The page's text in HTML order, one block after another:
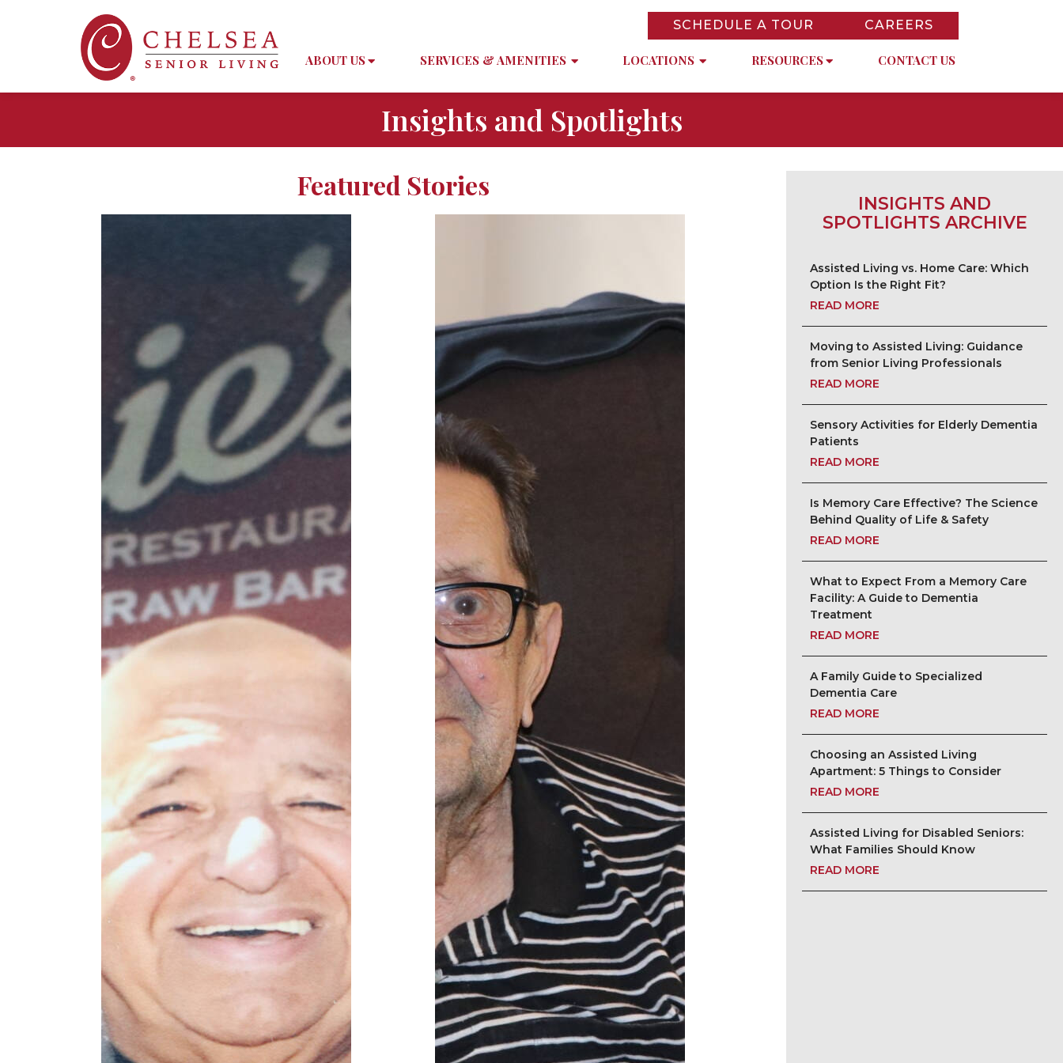
SCHEDULE A TOUR CAREERS
ABOUT US SERVICES & AMENITIES LOCATIONS RESOURCES CONTACT US
Insights and Spotlights
Featured Stories
INSIGHTS AND
SPOTLIGHTS ARCHIVE
Assisted Living vs. Home Care: Which
Option Is the Right Fit?
READ MORE
Moving to Assisted Living: Guidance
from Senior Living Professionals
READ MORE
Sensory Activities for Elderly Dementia
Patients
READ MORE
Is Memory Care Effective? The Science
Behind Quality of Life & Safety
READ MORE
What to Expect From a Memory Care
Facility: A Guide to Dementia
Treatment
READ MORE
A Family Guide to Specialized
Dementia Care
READ MORE
Choosing an Assisted Living
Apartment: 5 Things to Consider
READ MORE
Assisted Living for Disabled Seniors:
What Families Should Know
READ MORE